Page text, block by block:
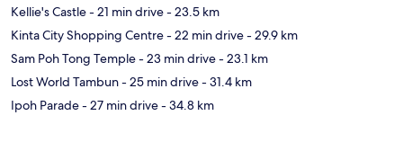
Kellie's Castle- 21 min drive- 23.5 km
Kinta City Shopping Centre- 22 min drive- 29.9 km
Sam Poh Tong Temple- 23 min drive- 23.1 km
Lost World Tambun- 25 min drive- 31.4 km
Ipoh Parade- 27 min drive- 34.8 km